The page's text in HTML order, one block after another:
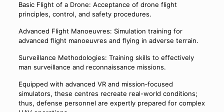
Basic Flight of a Drone: Acceptance of drone flight
principles, control, and safety procedures.
Advanced Flight Manoeuvres: Simulation training for
advanced flight manoeuvres and flying in adverse terrain.
Surveillance Methodologies: Training skills to effectively
man surveillance and reconnaissance missions.
Equipped with advanced VR and mission‑focused
simulators, these centres recreate real-world conditions;
thus, defense personnel are expertly prepared for complex